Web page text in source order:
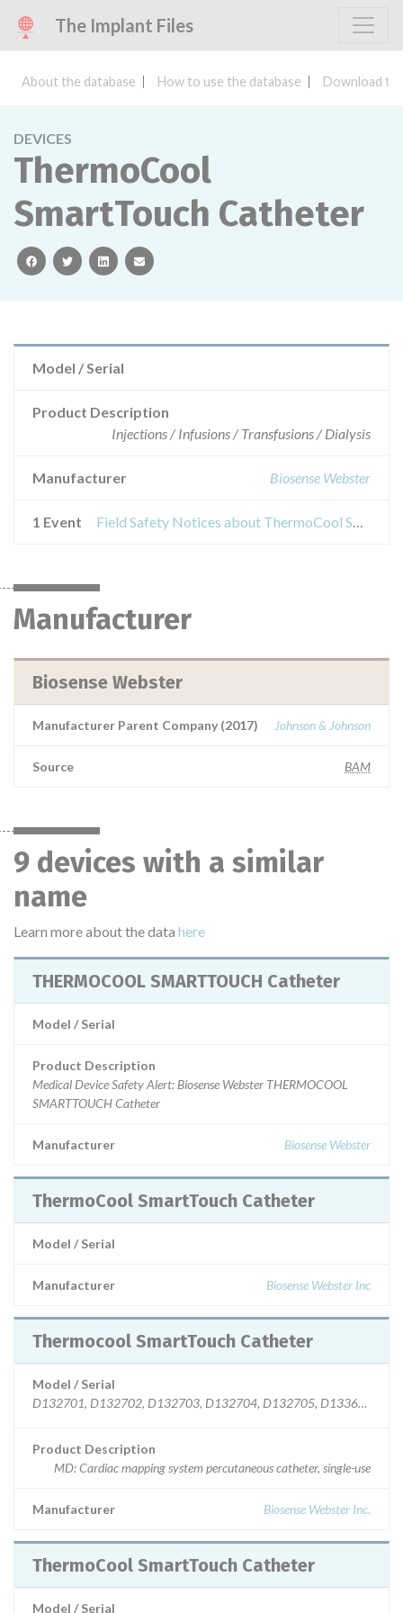
The Implant Files
About the database How to use the database Download
DEVICES
ThermoCool
SmartTouch Catheter
facebooktwitterlinkedinemail
Model / Serial
Product Description
Injections / Infusions / Transfusions / Dialysis
Manufacturer Biosense Webster
1 Event Field Safety Notices about ThermoCool SmartTouch Catheter
Manufacturer
Biosense Webster
Manufacturer Parent Company (2017) Johnson & Johnson
Source BAM
9 devices with a similar
name
Learn more about the data here
THERMOCOOL SMARTTOUCH Catheter
Model / Serial
Product Description
Medical Device Safety Alert: Biosense Webster THERMOCOOL
SMARTTOUCH Catheter
Manufacturer Biosense Webster
ThermoCool SmartTouch Catheter
Model / Serial
Manufacturer Biosense Webster Inc
Thermocool SmartTouch Catheter
Model / Serial
D132701, D132702, D132703, D132704, D132705, D133601,
Product Description
MD: Cardiac mapping system percutaneous catheter, single-use
Manufacturer Biosense Webster Inc.
ThermoCool SmartTouch Catheter
Model / Serial